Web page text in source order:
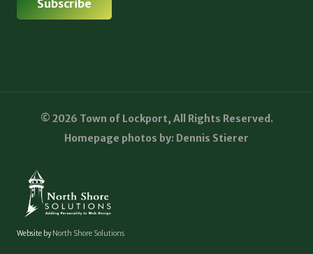
© 2026 Town of Lockport, All Rights Reserved.
Homepage photos by: Dennis Stierer
Website byNorth Shore Solutions